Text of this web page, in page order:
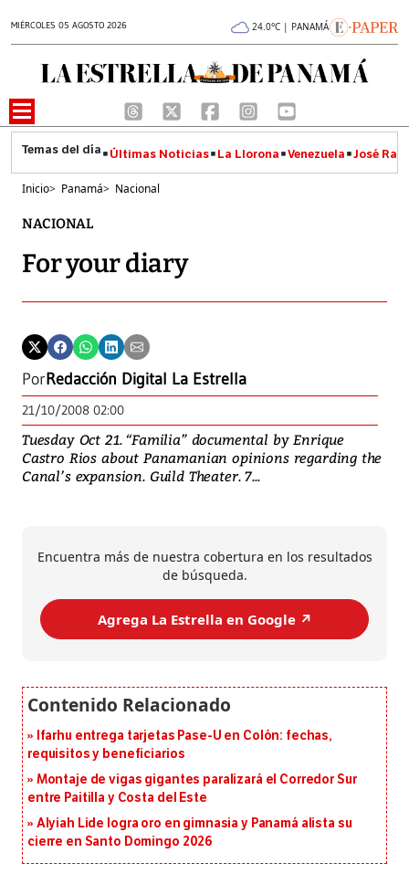
MIÉRCOLES 05 AGOSTO 2026 24.0°C | PANAMÁ
Últimas Noticias La Llorona Venezuela José
Inicio> Panamá> Nacional
NACIONAL
For your diary
PorRedacción Digital La Estrella
21/10/2008 02:00
Tuesday Oct 21. “Familia” documental by Enrique
Castro Rios about Panamanian opinions regarding the
Canal’s expansion. Guild Theater. 7...
Encuentra más de nuestra cobertura en los resultados
de búsqueda.
Agrega La Estrella en Google ↗️
Ifarhu entrega tarjetas Pase-U en Colón: fechas,
requisitos y beneficiarios
Montaje de vigas gigantes paralizará el Corredor Sur
entre Paitilla y Costa del Este
Alyiah Lide logra oro en gimnasia y Panamá alista su
cierre en Santo Domingo 2026